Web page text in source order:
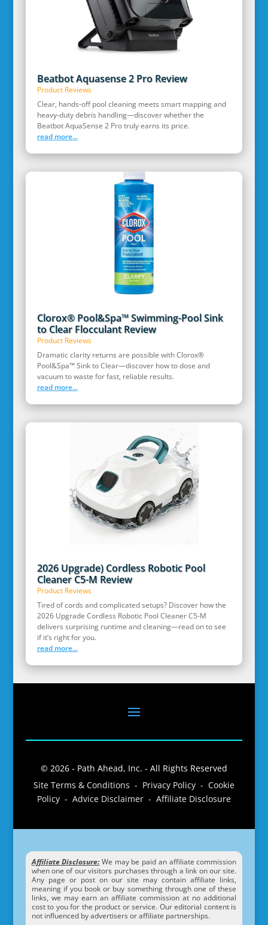
Beatbot Aquasense 2 Pro Review
Product Reviews
Clear, hands‑off pool cleaning meets smart mapping and
heavy‑duty debris handling—discover whether the
Beatbot AquaSense 2 Pro truly earns its price.
read more...
Clorox® Pool&Spa™ Swimming-Pool Sink
to Clear Flocculant Review
Product Reviews
Dramatic clarity returns are possible with Clorox®
Pool&Spa™ Sink to Clear—discover how to dose and
vacuum to waste for fast, reliable results.
read more...
2026 Upgrade) Cordless Robotic Pool
Cleaner C5-M Review
Product Reviews
Tired of cords and complicated setups? Discover how the
2026 Upgrade Cordless Robotic Pool Cleaner C5-M
delivers surprising runtime and cleaning—read on to see
if it’s right for you.
read more...
© 2026 - Path Ahead, Inc. - All Rights Reserved
Site Terms & Conditions - Privacy Policy - Cookie
Policy - Advice Disclaimer - Affiliate Disclosure
Affiliate Disclosure:We may be paid an affiliate commission
when one of our visitors purchases through a link on our site.
Any page or post on our site may contain affiliate links,
meaning if you book or buy something through one of these
links, we may earn an affiliate commission at no additional
cost to you for the product or service. Our editorial content is
not influenced by advertisers or affiliate partnerships.